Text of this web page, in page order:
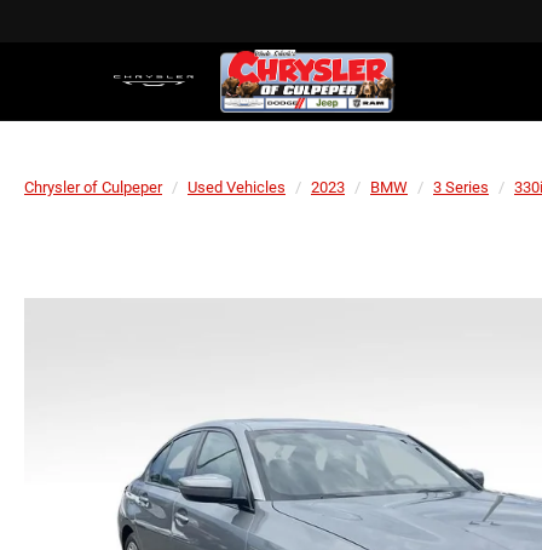
Chrysler of Culpeper Used Vehicles 2023 BMW 3 Series